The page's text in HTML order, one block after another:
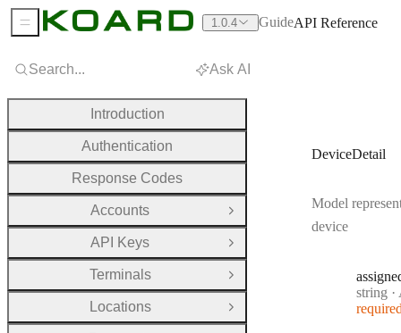
DeviceDetail
Model
device
Type:
string ·
Search... Ask AI
Introduction
Authentication
Response Codes
Accounts
Open Group
API Keys
Open Group
Terminals
Open Group
Locations
Open Group
Sidebar Menu 1.0.4 GuideAPI Reference